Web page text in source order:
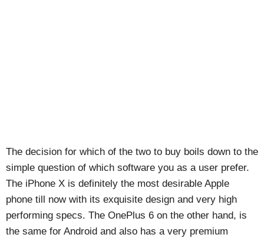
The decision for which of the two to buy boils down to the
simple question of which software you as a user prefer.
The iPhone X is definitely the most desirable Apple
phone till now with its exquisite design and very high
performing specs. The OnePlus 6 on the other hand, is
the same for Android and also has a very premium